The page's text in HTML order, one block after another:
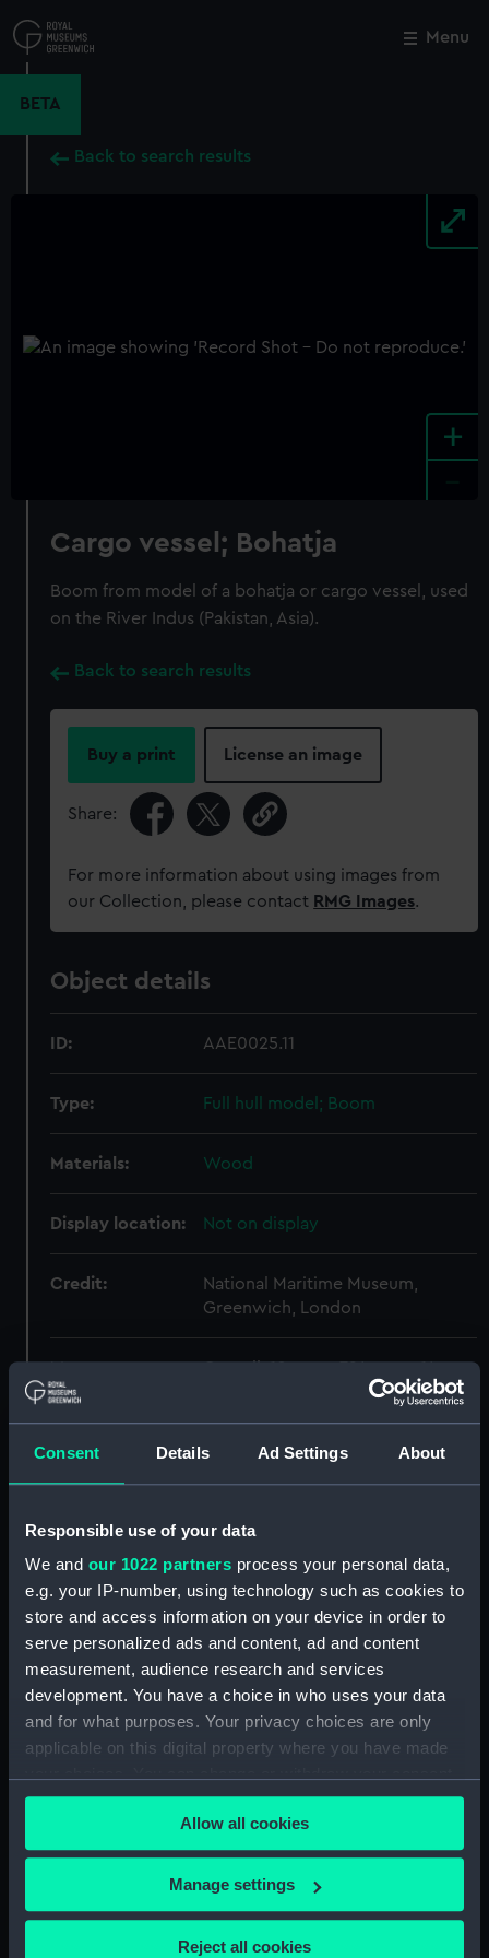
Consent Details Ad Settings About
Responsible use of your data
We and our 1022 partners process your personal data,
e.g. your IP-number, using technology such as cookies to
store and access information on your device in order to
serve personalized ads and content, ad and content
measurement, audience research and services
development. You have a choice in who uses your data
and for what purposes. Your privacy choices are only
applicable on this digital property where you have made
any time from the Cookie Declaration or by clicking on
the Privacy trigger icon.
If you allow, we would also like to:
Collect information about your geographical
Allow all cookies
Manage settings
Reject all cookies
to
main
Menu
BETA
Back to search results
+
Cargo vessel; Bohatja
Boom from model of a bohatja or cargo vessel, used
on the River Indus (Pakistan, Asia).
Back to search results
Buy a print License an image
Share:
For more information about using images from
our Collection, please contact RMG Images.
Object details
ID: AAE0025.11
Type: Full hull model; Boom
Materials: Wood
Display location: Not on display
Credit:
National Maritime Museum,
Greenwich, London
Parts:
Cargo vessel; Bohatja (Full hull
model)
Cargo vessel; Bohatja (Full hull
Cargo vessel; Bohatja (Full hull
model; Rudder) (AAE0025.2)
Cargo vessel; Bohatja (Full hull
model; Tiller) (AAE0025.3)
Cargo vessel; Bohatja (Full hull
model; Paddle) (AAE0025.4)
Cargo vessel; Bohatja (Full hull
model; Paddle) (AAE0025.5)
block) (AAE0025.6)
Cargo vessel; Bohatja (Deck
beam) (AAE0025.7)
Cargo vessel; Bohatja (Full hull
model; Gangplank) (AAE0025.8)
Cargo vessel; Bohatja (Full hull
Close